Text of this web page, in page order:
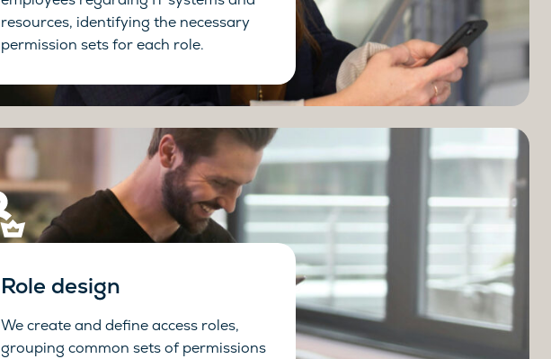
resources, identifying the necessary
permission sets for each role.
Role design
We create and define access roles,
grouping common sets of permissions